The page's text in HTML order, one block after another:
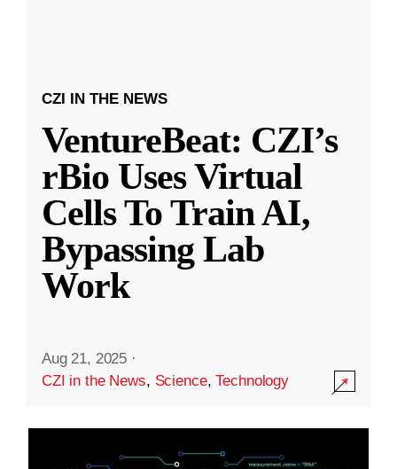
CZI IN THE NEWS
VentureBeat: CZI’s
rBio Uses Virtual
Cells To Train AI,
Bypassing Lab
Work
Aug 21, 2025 ·
CZI in the News, Science,Technology